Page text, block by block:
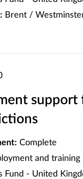
Brent /
Complete
and training
Fund - United